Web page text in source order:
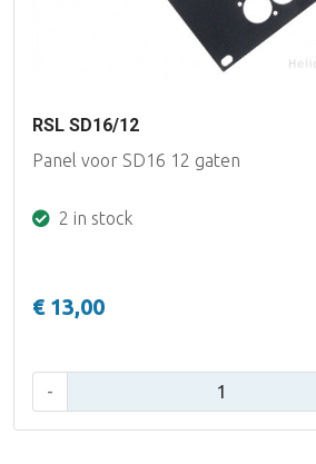
RSL SD16/12
Panel voor SD16 12 gaten
2 in stock
€ 13,00
-